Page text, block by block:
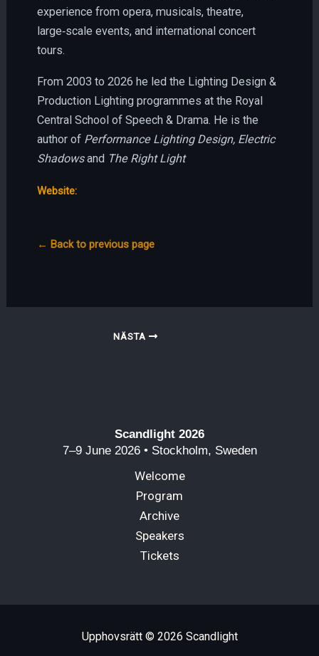
experience from opera, musicals, theatre,
large‑scale events, and international concert
tours.
From 2003 to 2026 he led the Lighting Design &
Production Lighting programmes at the Royal
Central School of Speech & Drama. He is the
author of Performance Lighting Design, Electric
Shadowsand The Right Light
Website:
← Back to previous page
NÄSTA
Scandlight 2026
7–9 June 2026 • Stockholm, Sweden
Welcome
Program
Archive
Speakers
Tickets
Upphovsrätt © 2026 Scandlight